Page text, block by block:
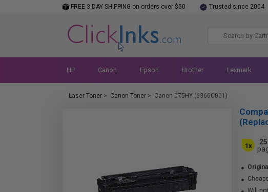
FREE 3-DAY SHIPPING on orders over $50 Trusted since 2004
HP Canon Epson Brother Lexmark
Laser Toner > Canon Toner > Canon 075HY (6366C001)
1x
Will